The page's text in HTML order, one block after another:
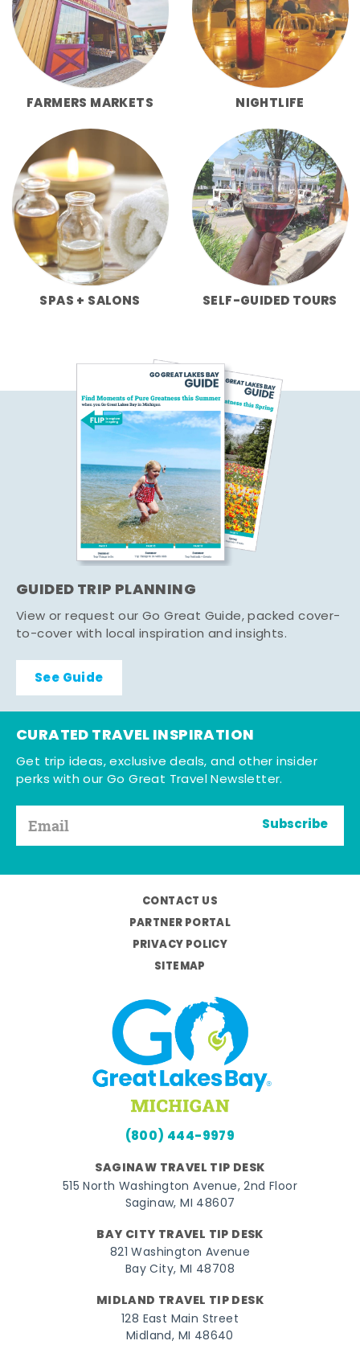
FARMERS MARKETS NIGHTLIFE
SPAS + SALONS SELF-GUIDED TOURS
GUIDED TRIP PLANNING
View or request our Go Great Guide, packed cover-
to-cover with local inspiration and insights.
See Guide
CURATED TRAVEL INSPIRATION
Get trip ideas, exclusive deals, and other insider
perks with our Go Great Travel Newsletter.
Subscribe
CONTACT US
PARTNER PORTAL
PRIVACY POLICY
SITEMAP
(800) 444-9979
SAGINAW TRAVEL TIP DESK
515 North Washington Avenue, 2nd Floor
Saginaw, MI 48607
BAY CITY TRAVEL TIP DESK
821 Washington Avenue
Bay City, MI 48708
MIDLAND TRAVEL TIP DESK
128 East Main Street
Midland, MI 48640